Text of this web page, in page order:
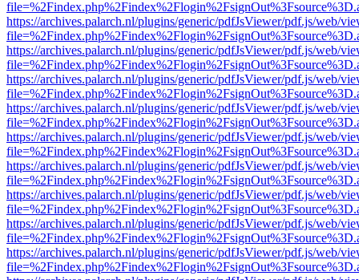
https://archives.palarch.nl/plugins/generic/pdfJsViewer/pdf.js/web/
https://archives.palarch.nl/plugins/generic/pdfJsViewer/pdf.js/web/
https://archives.palarch.nl/plugins/generic/pdfJsViewer/pdf.js/web/
https://archives.palarch.nl/plugins/generic/pdfJsViewer/pdf.js/web/
https://archives.palarch.nl/plugins/generic/pdfJsViewer/pdf.js/web/
https://archives.palarch.nl/plugins/generic/pdfJsViewer/pdf.js/web/
https://archives.palarch.nl/plugins/generic/pdfJsViewer/pdf.js/web/
https://archives.palarch.nl/plugins/generic/pdfJsViewer/pdf.js/web/
https://archives.palarch.nl/plugins/generic/pdfJsViewer/pdf.js/web/